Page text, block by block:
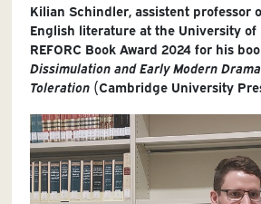
Kilian Schindler, assistent professor
English literature at the University of
REFORC Book Award 2024 for his
Dissimulation and Early Modern Drama
Toleration(Cambridge University